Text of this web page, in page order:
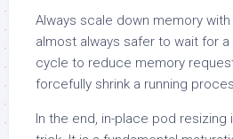
Always scale down memory
almost always safer to wait for
cycle to reduce memory
forcefully shrink a running
In the end, in-place pod